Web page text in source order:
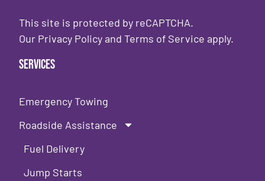
This site is protected by reCAPTCHA.
Our Privacy Policy andTerms of Service apply.
Services
Emergency Towing
Roadside Assistance
Fuel Delivery
Jump Starts